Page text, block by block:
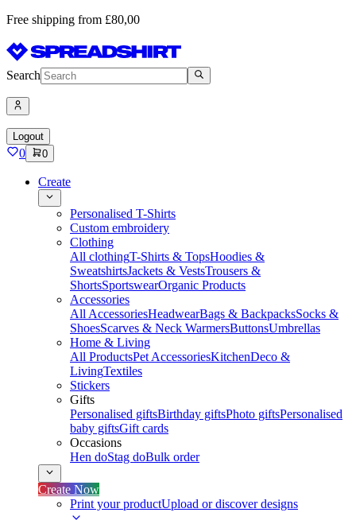
Free shipping from £80,00
Search
Logout
0 0
Create
Personalised T-Shirts
Custom embroidery
Clothing
All clothingT-Shirts & TopsHoodies &
SweatshirtsJackets & VestsTrousers &
ShortsSportswearOrganic Products
Accessories
All AccessoriesHeadwearBags & BackpacksSocks &
ShoesScarves & Neck WarmersButtonsUmbrellas
Home & Living
All ProductsPet AccessoriesKitchenDeco &
LivingTextiles
Stickers
Gifts
Personalised giftsBirthday giftsPhoto giftsPersonalised
baby giftsGift cards
Occasions
Hen doStag doBulk order
Create Now
Print your productUpload or discover designs